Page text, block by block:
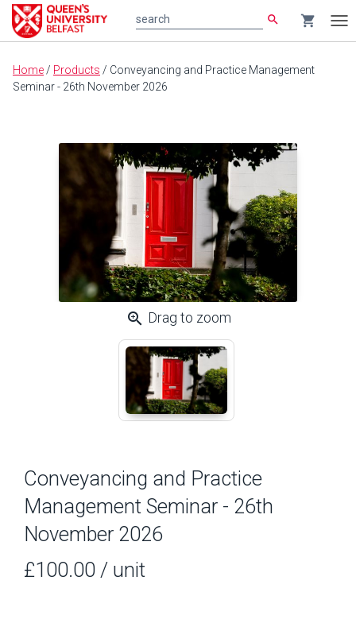
Main
content
search shopping_cart
Home / Products / Conveyancing and Practice Management
Seminar - 26th November 2026
zoom_in Drag to zoom
Conveyancing and Practice
Management Seminar - 26th
November 2026
£100.00 / unit